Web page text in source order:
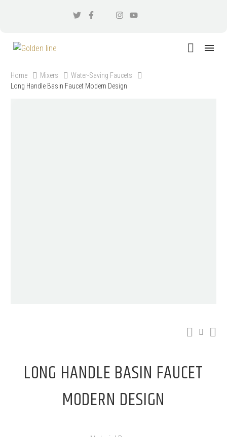
Home Mixers
Water-Saving Faucets
Long Handle Basin Faucet Modern Design
LONG HANDLE BASIN FAUCET
MODERN DESIGN